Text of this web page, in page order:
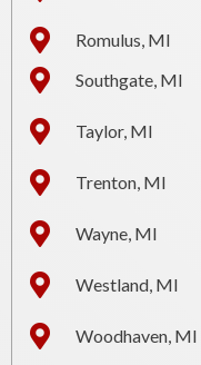
Romulus, MI
Southgate, MI
Taylor, MI
Trenton, MI
Wayne, MI
Westland, MI
Woodhaven, MI